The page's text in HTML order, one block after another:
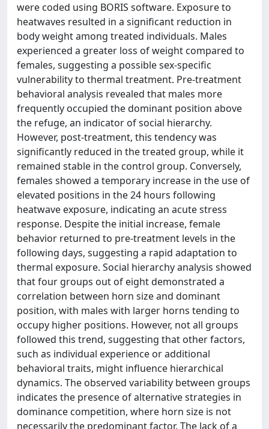
were coded using BORIS software. Exposure to
heatwaves resulted in a significant reduction in
body weight among treated individuals. Males
experienced a greater loss of weight compared to
females, suggesting a possible sex-specific
vulnerability to thermal treatment. Pre-treatment
behavioral analysis revealed that males more
frequently occupied the dominant position above
the refuge, an indicator of social hierarchy.
However, post-treatment, this tendency was
significantly reduced in the treated group, while it
remained stable in the control group. Conversely,
females showed a temporary increase in the use of
elevated positions in the 24 hours following
heatwave exposure, indicating an acute stress
response. Despite the initial increase, female
behavior returned to pre-treatment levels in the
following days, suggesting a rapid adaptation to
thermal exposure. Social hierarchy analysis showed
that four groups out of eight demonstrated a
correlation between horn size and dominant
position, with males with larger horns tending to
occupy higher positions. However, not all groups
followed this trend, suggesting that other factors,
such as individual experience or additional
behavioral traits, might influence hierarchical
dynamics. The observed variability between groups
indicates the presence of alternative strategies in
dominance competition, where horn size is not
necessarily the predominant factor. The lack of a